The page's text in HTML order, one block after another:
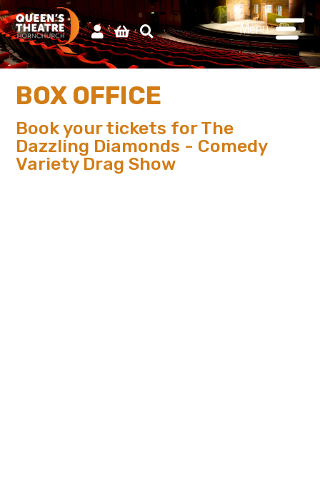
Menu
BOX OFFICE
Book your tickets for The
Dazzling Diamonds - Comedy
Variety Drag Show